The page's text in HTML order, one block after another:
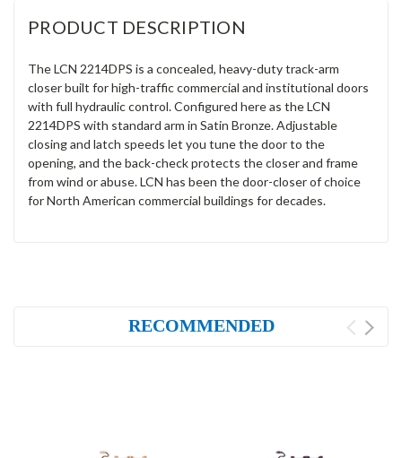
PRODUCT DESCRIPTION
The LCN 2214DPS is a concealed, heavy-duty track-arm
closer built for high-traffic commercial and institutional doors
with full hydraulic control. Configured here as the LCN
2214DPS with standard arm in Satin Bronze. Adjustable
closing and latch speeds let you tune the door to the
opening, and the back-check protects the closer and frame
from wind or abuse. LCN has been the door-closer of choice
for North American commercial buildings for decades.
RECOMMENDED